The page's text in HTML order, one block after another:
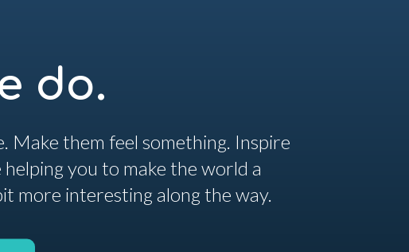
do.
Make them feel something. Inspire
you to make the world a
more interesting along the way.